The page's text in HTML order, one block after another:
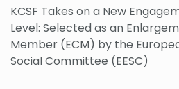
KCSF Takes on a New
Level: Selected as an
Member (ECM) by the
Social Committee (EESC)